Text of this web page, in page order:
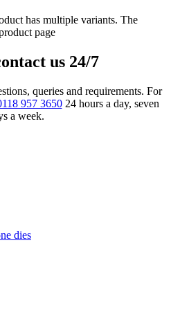
has multiple variants. The
page
us 24/7
queries and requirements. For
957 365024 hours a day, seven
a week.
dies